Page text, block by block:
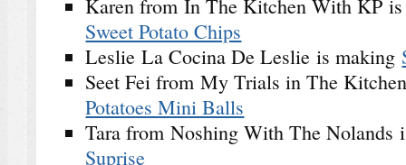
Karen from In The Kitchen With KP
Sweet Potato Chips
Leslie La Cocina De Leslie is making
Seet Fei from My Trials in The
Potatoes Mini Balls
Tara from Noshing With The
Suprise